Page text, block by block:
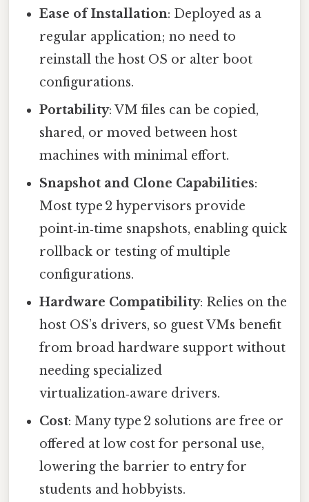
Ease of Installation: Deployed as a
regular application; no need to
reinstall the host OS or alter boot
configurations.
Portability: VM files can be copied,
shared, or moved between host
machines with minimal effort.
Snapshot and Clone Capabilities:
Most type 2 hypervisors provide
point‑in‑time snapshots, enabling quick
rollback or testing of multiple
configurations.
Hardware Compatibility: Relies on the
host OS’s drivers, so guest VMs benefit
from broad hardware support without
needing specialized
virtualization‑aware drivers.
Cost: Many type 2 solutions are free or
offered at low cost for personal use,
lowering the barrier to entry for
students and hobbyists.